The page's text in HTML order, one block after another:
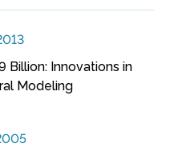
Billion: Innovations in
Modeling